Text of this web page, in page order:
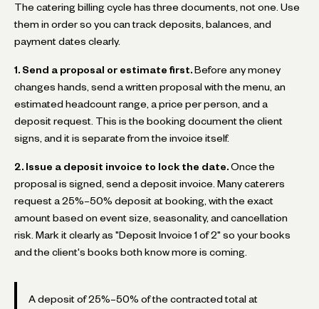
The catering billing cycle has three documents, not one. Use
them in order so you can track deposits, balances, and
payment dates clearly.
1. Send a proposal or estimate first. Before any money
changes hands, send a written proposal with the menu, an
estimated headcount range, a price per person, and a
deposit request. This is the booking document the client
signs, and it is separate from the invoice itself.
2. Issue a deposit invoice to lock the date. Once the
proposal is signed, send a deposit invoice. Many caterers
request a 25%–50% deposit at booking, with the exact
amount based on event size, seasonality, and cancellation
risk. Mark it clearly as "Deposit Invoice 1 of 2" so your books
and the client's books both know more is coming.
A deposit of 25%–50% of the contracted total at